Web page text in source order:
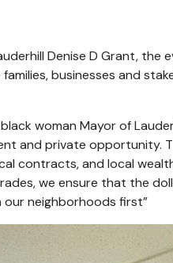
Denise D Grant, the
businesses and
woman Mayor of
and private opportunity.
contracts, and local
we ensure that the
neighborhoods first”